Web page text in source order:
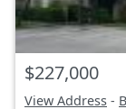
$227,000
View Address -